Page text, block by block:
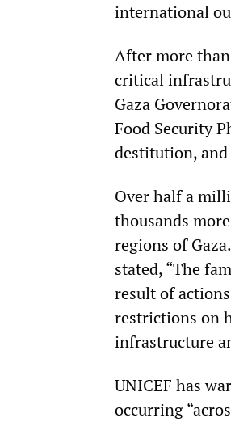
international
After more
critical
Gaza
Food Security
destitution, and
Over half a
thousands
regions of
stated, “The
result of
restrictions on
infrastructure
UNICEF has
occurring